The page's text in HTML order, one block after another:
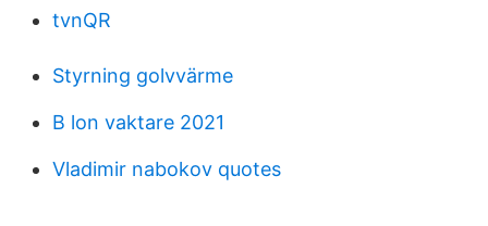
tvnQR
Styrning golvvärme
B lon vaktare 2021
Vladimir nabokov quotes